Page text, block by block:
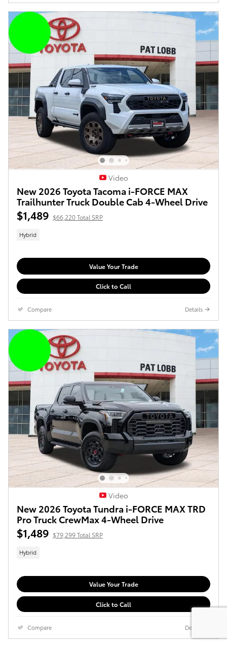
Video
New 2026 Toyota Tacoma i-FORCE MAX
Trailhunter Truck Double Cab 4-Wheel Drive
$1,489 $66,220 Total SRP
Hybrid
Value Your Trade
Click to Call
Compare Details
Video
New 2026 Toyota Tundra i-FORCE MAX TRD
Pro Truck CrewMax 4-Wheel Drive
$1,489 $79,299 Total SRP
Hybrid
Value Your Trade
Click to Call
Compare Details